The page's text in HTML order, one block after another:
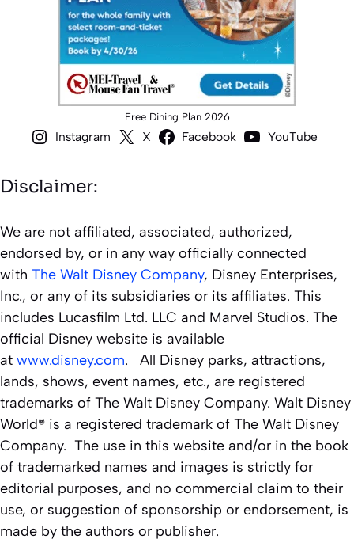
Free Dining Plan 2026
Instagram X Facebook YouTube
Disclaimer:
We are not affiliated, associated, authorized,
endorsed by, or in any way officially connected
with The Walt Disney Company, Disney Enterprises,
Inc., or any of its subsidiaries or its affiliates. This
includes Lucasfilm Ltd. LLC and Marvel Studios. The
official Disney website is available
at www.disney.com. All Disney parks, attractions,
lands, shows, event names, etc., are registered
trademarks of The Walt Disney Company. Walt Disney
World® is a registered trademark of The Walt Disney
Company. The use in this website and/or in the book
of trademarked names and images is strictly for
editorial purposes, and no commercial claim to their
use, or suggestion of sponsorship or endorsement, is
made by the authors or publisher.